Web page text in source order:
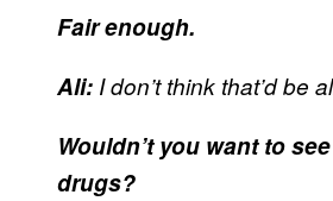
Fair enough.
Ali: I don’t think that’d be
Wouldn’t you want to
drugs?